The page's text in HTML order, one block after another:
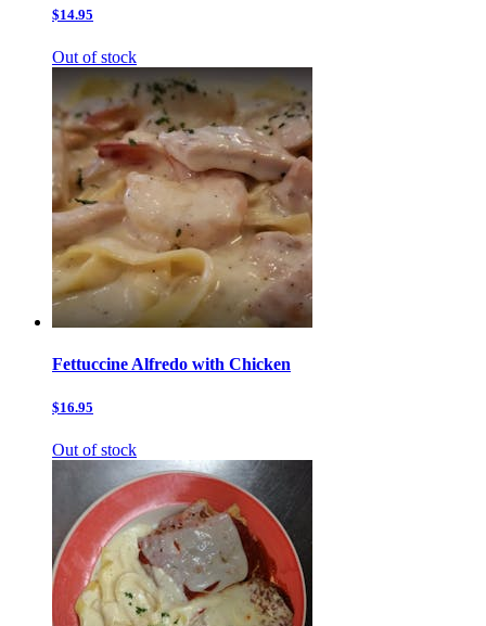
$14.95
Out of stock
Fettuccine Alfredo with Chicken
$16.95
Out of stock